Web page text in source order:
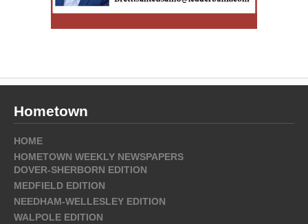
Hometown
HOME
HOMETOWN WEEKLY NEWSPAPERS
DOVER-SHERBORN EDITION
MEDFIELD EDITION
NEEDHAM-WELLESLEY EDITION
WALPOLE EDITION